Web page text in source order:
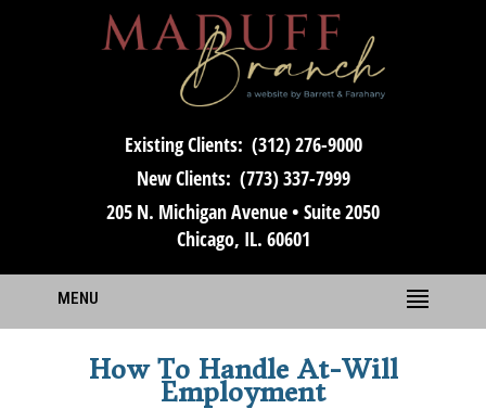
Existing Clients: (312) 276-9000
New Clients: (773) 337-7999
205 N. Michigan Avenue • Suite 2050
Chicago, IL. 60601
MENU
How To Handle At-Will
Employment